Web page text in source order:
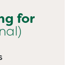
for